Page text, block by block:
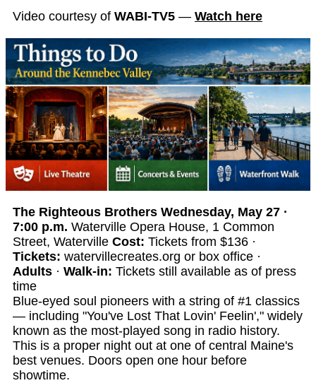
Video courtesy of WABI-TV5 — Watch here
The Righteous Brothers Wednesday, May 27 ·
7:00 p.m. Waterville Opera House, 1 Common
Street, Waterville Cost: Tickets from $136 ·
Tickets: watervillecreates.org or box office ·
Adults · Walk-in: Tickets still available as of press
time
Blue-eyed soul pioneers with a string of #1 classics
— including "You've Lost That Lovin' Feelin'," widely
known as the most-played song in radio history.
This is a proper night out at one of central Maine's
best venues. Doors open one hour before
showtime.